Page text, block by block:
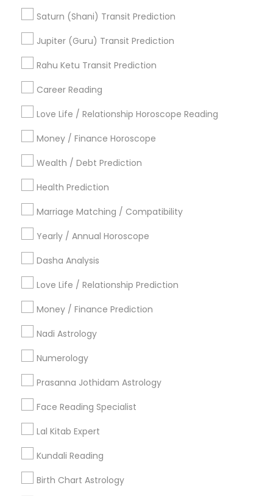
Saturn (Shani) Transit Prediction
Jupiter (Guru) Transit Prediction
Rahu Ketu Transit Prediction
Career Reading
Love Life / Relationship Horoscope Reading
Money / Finance Horoscope
Wealth / Debt Prediction
Health Prediction
Marriage Matching / Compatibility
Yearly / Annual Horoscope
Dasha Analysis
Love Life / Relationship Prediction
Money / Finance Prediction
Nadi Astrology
Numerology
Prasanna Jothidam Astrology
Face Reading Specialist
Lal Kitab Expert
Kundali Reading
Birth Chart Astrology
Hindu Wedding Officiant
Religious Organizations
Mundan Ceremony
Tarot Card Reading
Astrologers Specialisation
Gemologist Horoscope Services
Numerology Prasanna Jothidam Astrology
Vastu Specialist
Kundali Reading
Birth Chart Astrology
Vashikaran Astrologers
Yearly / Annual Horoscope Prediction
Saturn (Shani) Transit Prediction
Find Local Astrologers in Nearby
Cities
Fremont, CA Hayward, CA
Sunnyvale, CA
Mountain View, CA
Most Searched Astrologers Terms in
Bay Area
Vastu Pandit Astrocartography Reading
Home Numerology
Certified Gemologist Appraiser